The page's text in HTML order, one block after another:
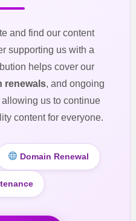
and find our content
supporting us with a
helps cover our
renewals, and ongoing
allowing us to continue
content for everyone.
Domain Renewal